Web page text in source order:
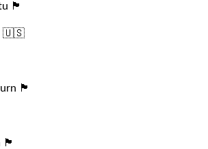
🏴󠁧󠁢󠁷󠁬󠁳󠁿
🇺🇸
🏴󠁧󠁢󠁥󠁮󠁧󠁿